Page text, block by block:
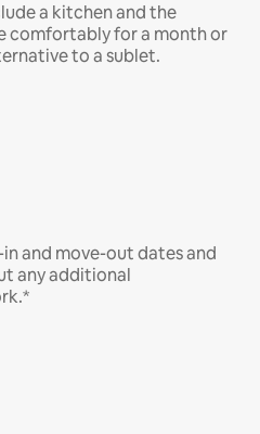
a kitchen and the
comfortably for a month or
to a sublet.
and move-out dates and
any additional